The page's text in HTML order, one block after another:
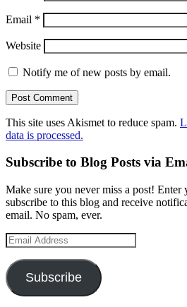
Email *
Website
Notify me of new posts by email.
This site uses Akismet to reduce spam.
data is processed.
Subscribe to Blog Posts via
Make sure you never miss a post! Enter
subscribe to this blog and receive
email. No spam, ever.
Email
Address
Subscribe